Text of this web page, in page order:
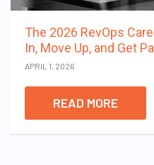
The 2026 RevOps
In, Move Up, and Get
APRIL 1, 2026
READ MORE